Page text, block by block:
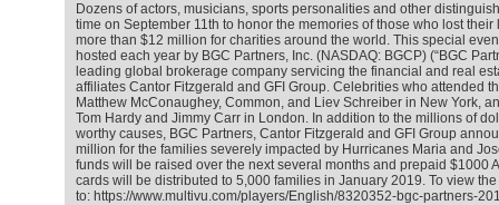
Dozens of actors, musicians, sports personalities and other
time on September 11th to honor the memories of those who lost their
more than $12 million for charities around the world. This special
hosted each year by BGC Partners, Inc. (NASDAQ: BGCP) (“BGC
leading global brokerage company servicing the financial and real
affiliates Cantor Fitzgerald and GFI Group. Celebrities who attended
Matthew McConaughey, Common, and Liev Schreiber in New York,
Tom Hardy and Jimmy Carr in London. In addition to the millions of
worthy causes, BGC Partners, Cantor Fitzgerald and GFI Group
million for the families severely impacted by Hurricanes Maria and
funds will be raised over the next several months and prepaid $1000
cards will be distributed to 5,000 families in January 2019. To view
to: https://www.multivu.com/players/English/8320352-bgc-partners-